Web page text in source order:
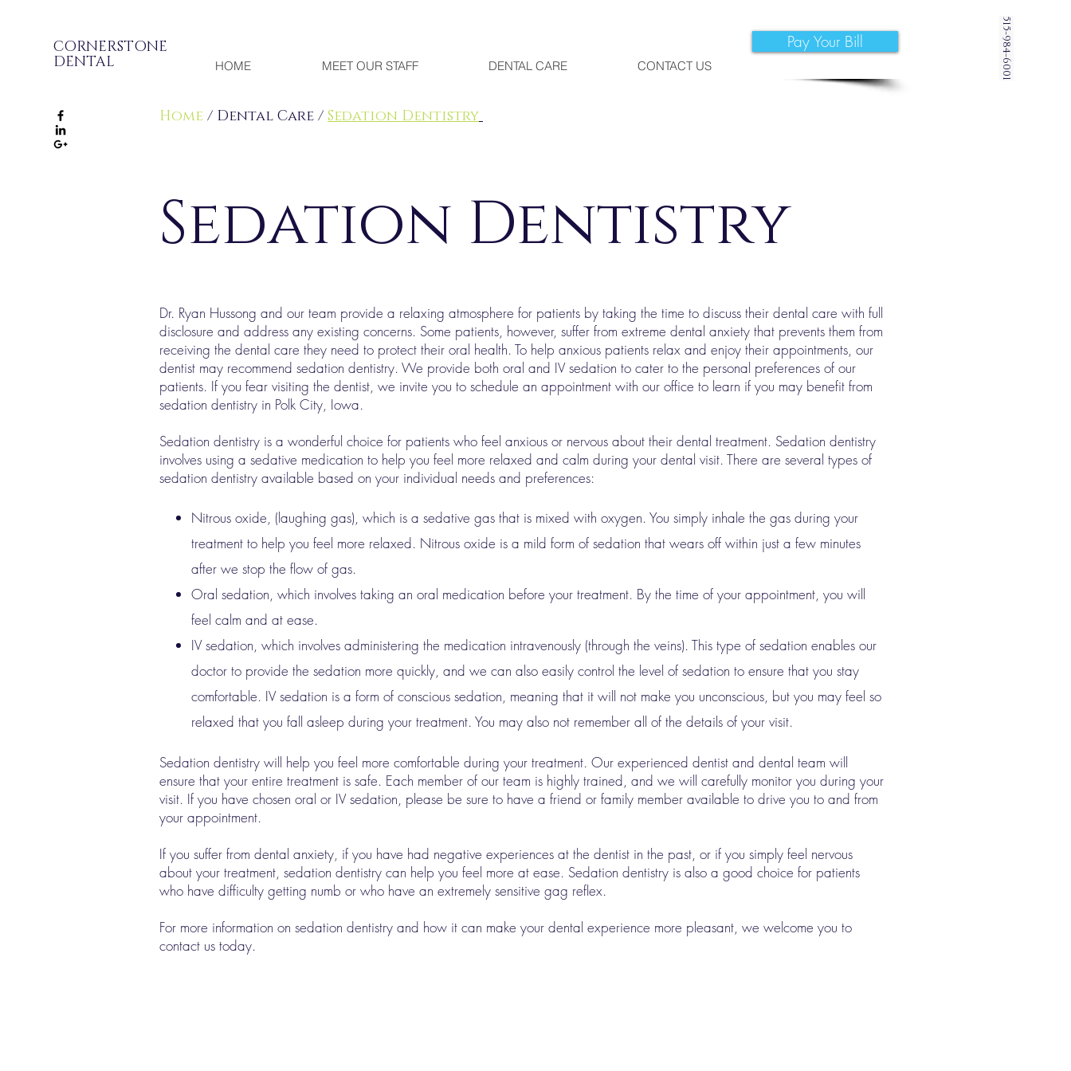
CORNERSTONE
DENTAL 515-984-6001
HOME MEET OUR STAFF DENTAL CARE CONTACT US
Pay Your Bill
Home / Dental Care / Sedation Dentistry
Sedation Dentistry
Dr. Ryan Hussong and our team provide a relaxing atmosphere for patients by taking the time to discuss their dental care with full
disclosure and address any existing concerns. Some patients, however, suffer from extreme dental anxiety that prevents them from
receiving the dental care they need to protect their oral health. To help anxious patients relax and enjoy their appointments, our
dentist may recommend sedation dentistry. We provide both oral and IV sedation to cater to the personal preferences of our
patients. If you fear visiting the dentist, we invite you to schedule an appointment with our office to learn if you may benefit from
sedation dentistry in Polk City, Iowa.
Sedation dentistry is a wonderful choice for patients who feel anxious or nervous about their dental treatment. Sedation dentistry
involves using a sedative medication to help you feel more relaxed and calm during your dental visit. There are several types of
sedation dentistry available based on your individual needs and preferences:
Nitrous oxide, (laughing gas), which is a sedative gas that is mixed with oxygen. You simply inhale the gas during your
treatment to help you feel more relaxed. Nitrous oxide is a mild form of sedation that wears off within just a few minutes
after we stop the flow of gas.
Oral sedation, which involves taking an oral medication before your treatment. By the time of your appointment, you will
feel calm and at ease.
IV sedation, which involves administering the medication intravenously (through the veins). This type of sedation enables our
doctor to provide the sedation more quickly, and we can also easily control the level of sedation to ensure that you stay
comfortable. IV sedation is a form of conscious sedation, meaning that it will not make you unconscious, but you may feel so
relaxed that you fall asleep during your treatment. You may also not remember all of the details of your visit.​
Sedation dentistry will help you feel more comfortable during your treatment. Our experienced dentist and dental team will
ensure that your entire treatment is safe. Each member of our team is highly trained, and we will carefully monitor you during your
visit. If you have chosen oral or IV sedation, please be sure to have a friend or family member available to drive you to and from
your appointment.
If you suffer from dental anxiety, if you have had negative experiences at the dentist in the past, or if you simply feel nervous
about your treatment, sedation dentistry can help you feel more at ease. Sedation dentistry is also a good choice for patients
who have difficulty getting numb or who have an extremely sensitive gag reflex.
For more information on sedation dentistry and how it can make your dental experience more pleasant, we welcome you to
contact us today.